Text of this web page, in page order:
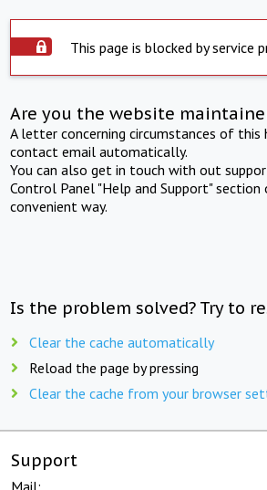
This page is blocked by service
Are you the website
A letter concerning circumstances of this
contact email automatically.
You can also get in touch with out
Control Panel "Help and Support" section
convenient way.
Is the problem solved? Try to
Clear the cache automatically
Reload the page by pressing
Clear the cache from your browser
Support
Mail: